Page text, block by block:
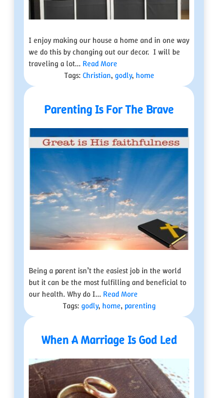
I enjoy making our house a home and in one way
we do this by changing out our decor. I will be
traveling a lot... Read More
Tags: Christian, godly, home
Parenting Is For The Brave
Being a parent isn’t the easiest job in the world
but it can be the most fulfilling and beneficial to
our health. Why do I... Read More
Tags: godly, home, parenting
When A Marriage Is God Led